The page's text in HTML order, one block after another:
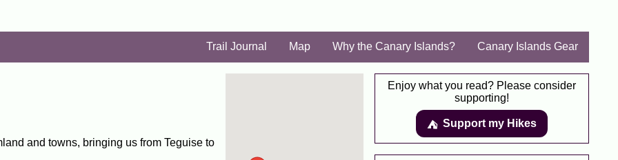
Trail Journal Map Why the Canary Islands? Canary Islands Gear
and towns, bringing us from Teguise to
Enjoy what you read? Please consider
supporting!
⛺️️ Support my Hikes